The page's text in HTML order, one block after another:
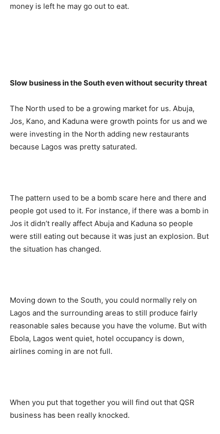
money is left he may go out to eat.
Slow business in the South even without security threat
The North used to be a growing market for us. Abuja,
Jos, Kano, and Kaduna were growth points for us and we
were investing in the North adding new restaurants
because Lagos was pretty saturated.
The pattern used to be a bomb scare here and there and
people got used to it. For instance, if there was a bomb in
Jos it didn’t really affect Abuja and Kaduna so people
were still eating out because it was just an explosion. But
the situation has changed.
Moving down to the South, you could normally rely on
Lagos and the surrounding areas to still produce fairly
reasonable sales because you have the volume. But with
Ebola, Lagos went quiet, hotel occupancy is down,
airlines coming in are not full.
When you put that together you will find out that QSR
business has been really knocked.